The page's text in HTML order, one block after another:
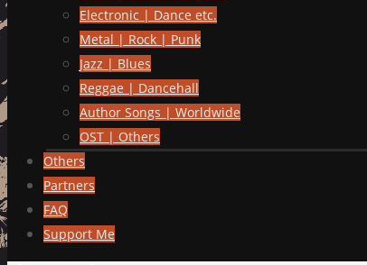
Electronic | Dance etc.
Metal | Rock | Punk
Jazz | Blues
Reggae | Dancehall
Author Songs | Worldwide
OST | Others
Others
Partners
FAQ
Support Me